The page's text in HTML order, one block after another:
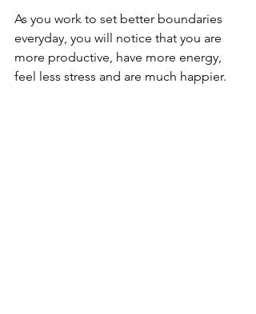
As you work to set better boundaries
everyday, you will notice that you are
more productive, have more energy,
feel less stress and are much happier.